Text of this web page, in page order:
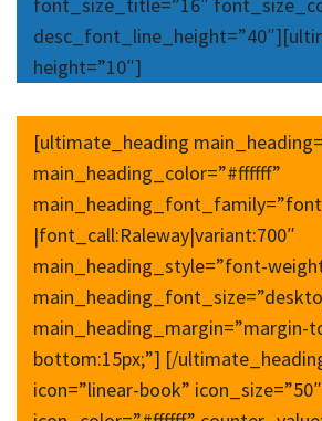
height=”10″]
[ultimate_heading
main_heading_color=”#ffffff”
|font_call:Raleway|variant:700″
main_heading_style=”font-
main_heading_margin=”margin-
bottom:15px;”] [/
icon=”linear-book” icon_size=”50″